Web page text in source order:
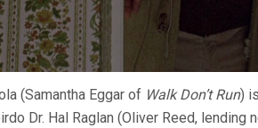
(Samantha Eggar of Walk Don’t Run)
Dr. Hal Raglan (Oliver Reed,